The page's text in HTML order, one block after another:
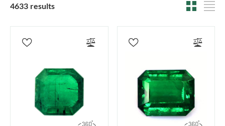
4633 results